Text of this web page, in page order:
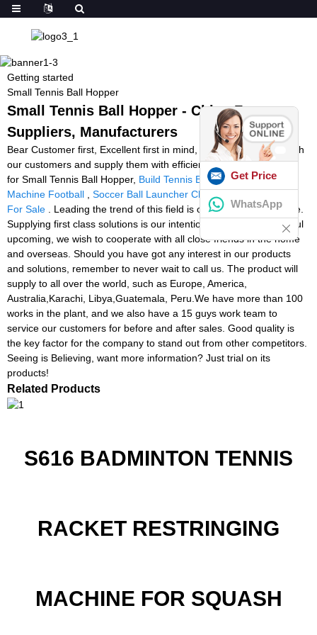
Getting started
Small Tennis Ball Hopper
Small Tennis Ball Hopper - China Factory,
Suppliers, Manufacturers
Bear Customer first, Excellent first in mind, we operate closely with
our customers and supply them with efficient and expert services
for Small Tennis Ball Hopper, Build Tennis Ball Machine,The
Machine Football
Soccer Ball Launcher Cheap,Soccer Machine
For Sale . Leading the trend of this field is our persistent objective.
Supplying first class solutions is our intention. To create a beautiful
upcoming, we wish to cooperate with all close friends in the home
and overseas. Should you have got any interest in our products
and solutions, remember to never wait to call us. The product will
supply to all over the world, such as Europe, America,
Australia,Karachi, Libya,Guatemala, Peru.We have more than 100
works in the plant, and we also have a 15 guys work team to
service our customers for before and after sales. Good quality is
the key factor for the company to stand out from other competitors.
Seeing is Believing, want more information? Just trial on its
products!
Related Products
S616 BADMINTON TENNIS
RACKET RESTRINGING
MACHINE FOR SQUASH
Get Price
WhatsApp